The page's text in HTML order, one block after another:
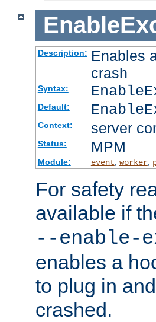
Description: Enables
crash
Syntax:
Default:
Context: server
Status: MPM
Module: event worker,
For safety
available if
--enable-
enables a
to plug in
crashed.